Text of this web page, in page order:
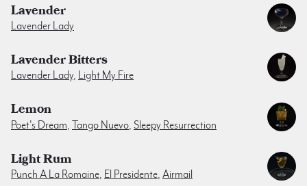
Lavender
Lavender Lady
Lavender Bitters
Lavender Lady, Light My Fire
Lemon
Poet's Dream, Tango Nuevo, Sleepy Resurrection
Light Rum
Punch A La Romaine, El Presidente, Airmail